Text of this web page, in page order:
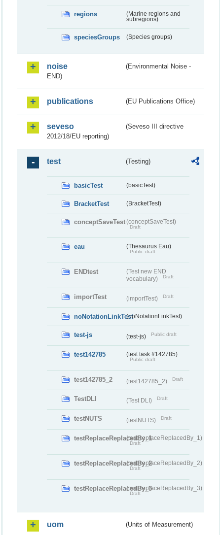
regions
(Marine regions and
subregions)
speciesGroups (Species groups)
noise
(Environmental Noise -
END)
publications (EU Publications Office)
seveso
(Seveso III directive
2012/18/EU reporting)
test (Testing)
basicTest (basicTest)
BracketTest (BracketTest)
conceptSaveTest(conceptSaveTest)
Draft
eau (Thesaurus Eau)
Public draft
ENDtest
(Test new END
vocabulary)
Draft
importTest (importTest) Draft
noNotationLinkTest(noNotationLinkTest)
test-js (test-js) Public draft
test142785 (test task #142785)
Public draft
test142785_2 (test142785_2) Draft
TestDLI (Test DLI) Draft
testNUTS (testNUTS) Draft
testReplaceReplacedBy_1(testReplaceReplacedBy_1)
Draft
testReplaceReplacedBy_2(testReplaceReplacedBy_2)
Draft
testReplaceReplacedBy_3(testReplaceReplacedBy_3)
Draft
uom (Units of Measurement)